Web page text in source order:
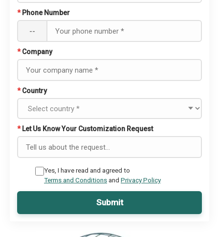
* Phone Number
--
* Company
* Country
* Let Us Know Your Customization Request
Yes, I have read and agreed to
Terms and Conditionsand Privacy Policy
Submit